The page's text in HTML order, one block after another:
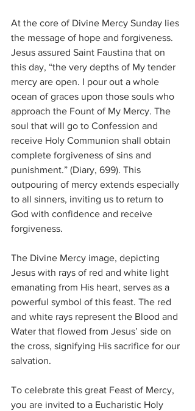
At the core of Divine Mercy Sunday lies
the message of hope and forgiveness.
Jesus assured Saint Faustina that on
this day, “the very depths of My tender
mercy are open. I pour out a whole
ocean of graces upon those souls who
approach the Fount of My Mercy. The
soul that will go to Confession and
receive Holy Communion shall obtain
complete forgiveness of sins and
punishment.” (Diary, 699). This
outpouring of mercy extends especially
to all sinners, inviting us to return to
God with confidence and receive
forgiveness.
The Divine Mercy image, depicting
Jesus with rays of red and white light
emanating from His heart, serves as a
powerful symbol of this feast. The red
and white rays represent the Blood and
Water that flowed from Jesus’ side on
the cross, signifying His sacrifice for our
salvation.
To celebrate this great Feast of Mercy,
you are invited to a Eucharistic Holy